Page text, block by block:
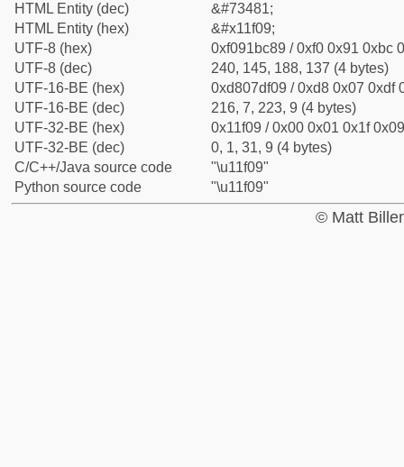
HTML Entity (dec)
&#73481;
HTML Entity (hex)
&#x11f09;
UTF-8 (hex)
0xf091bc89 / 0xf0 0x91 0xbc
UTF-8 (dec)
240, 145, 188, 137 (4 bytes)
UTF-16-BE (hex)
0xd807df09 / 0xd8 0x07 0xdf
UTF-16-BE (dec)
216, 7, 223, 9 (4 bytes)
UTF-32-BE (hex)
0x11f09 / 0x00 0x01 0x1f
UTF-32-BE (dec)
0, 1, 31, 9 (4 bytes)
C/C++/Java source code
"\u11f09"
Python source code
"\u11f09"
© Matt